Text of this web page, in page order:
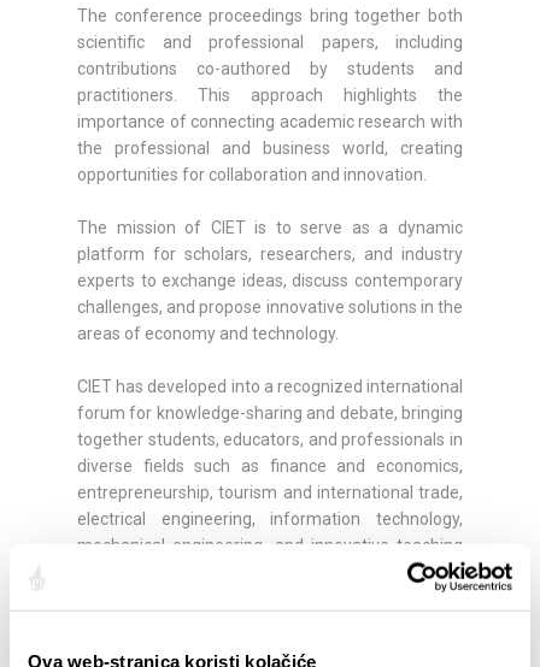
Ova web-stranica koristi kolačiće
The conference proceedings bring together both
scientific and professional papers, including
contributions co-authored by students and
practitioners. This approach highlights the
importance of connecting academic research with
the professional and business world, creating
opportunities for collaboration and innovation.
The mission of CIET is to serve as a dynamic
platform for scholars, researchers, and industry
experts to exchange ideas, discuss contemporary
challenges, and propose innovative solutions in the
areas of economy and technology.
CIET has developed into a recognized international
forum for knowledge-sharing and debate, bringing
together students, educators, and professionals in
diverse fields such as finance and economics,
entrepreneurship, tourism and international trade,
electrical engineering, information technology,
mechanical engineering, and innovative teaching